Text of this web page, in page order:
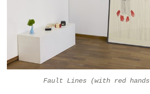
Fault Lines (with red